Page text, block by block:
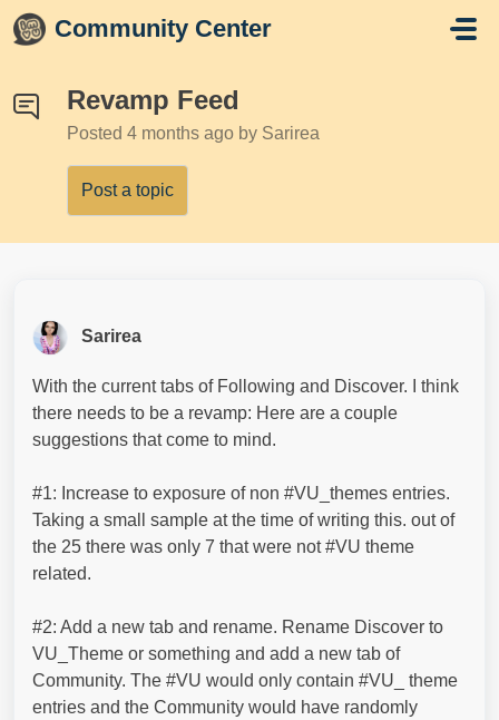
Skip to main content
Community Center
Revamp Feed
Posted 4 months ago by Sarirea
Post a topic
Sarirea
With the current tabs of Following and Discover. I think
there needs to be a revamp: Here are a couple
suggestions that come to mind.
#1: Increase to exposure of non #VU_themes entries.
Taking a small sample at the time of writing this. out of
the 25 there was only 7 that were not #VU theme
related.
#2: Add a new tab and rename. Rename Discover to
VU_Theme or something and add a new tab of
Community. The #VU would only contain #VU_ theme
entries and the Community would have randomly